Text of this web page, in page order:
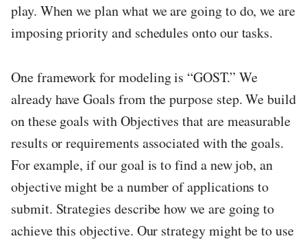
play. When we plan what we are going to do, we are
imposing priority and schedules onto our tasks.
One framework for modeling is “GOST.” We
already have Goals from the purpose step. We build
on these goals with Objectives that are measurable
results or requirements associated with the goals.
For example, if our goal is to find a new job, an
objective might be a number of applications to
submit. Strategies describe how we are going to
achieve this objective. Our strategy might be to use